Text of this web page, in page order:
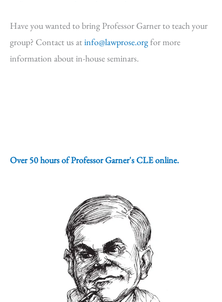
Have you wanted to bring Professor Garner to teach your
group? Contact us atinfo@lawprose.orgfor more
information about in-house seminars.
Over 50 hours of Professor Garner's CLE online.